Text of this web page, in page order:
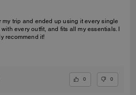
my trip and ended up using it every single
every outfit, and fits all my essentials. I
recommend it!
0 0